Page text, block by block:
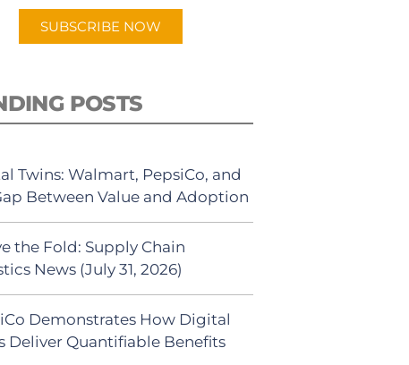
SUBSCRIBE NOW
POSTS
Twins: Walmart, PepsiCo, and
Between Value and Adoption
the Fold: Supply Chain
News (July 31, 2026)
Demonstrates How Digital
Deliver Quantifiable Benefits